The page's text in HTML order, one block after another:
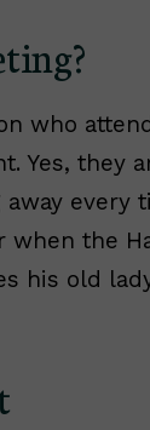
who
Yes, they
every
when the
his old